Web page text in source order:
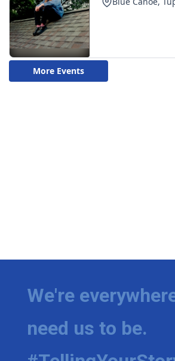
We're
need us to be.